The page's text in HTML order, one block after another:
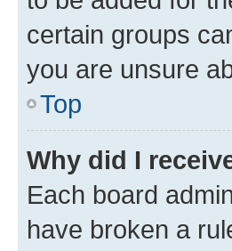
certain groups
you are unsure
Top
Why did I
Each board
have broken a